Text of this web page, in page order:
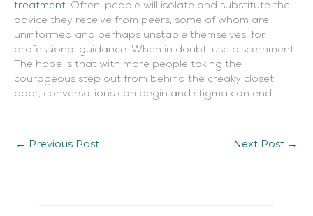
treatment. Often, people will isolate and substitute the
advice they receive from peers, some of whom are
uninformed and perhaps unstable themselves, for
professional guidance. When in doubt, use discernment.
The hope is that with more people taking the
courageous step out from behind the creaky closet
door, conversations can begin and stigma can end.
← Previous Post Next Post →